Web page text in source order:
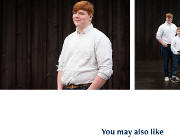
You may also like